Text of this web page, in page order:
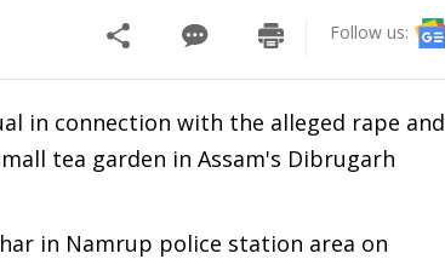
Follow us:
in connection with the alleged rape and
tea garden in Assam's Dibrugarh
in Namrup police station area on